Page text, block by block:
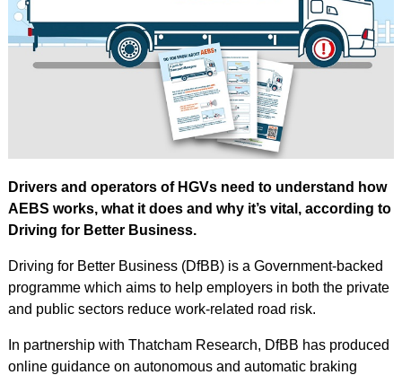
Drivers and operators of HGVs need to understand how
AEBS works, what it does and why it’s vital, according to
Driving for Better Business.
Driving for Better Business (DfBB) is a Government-backed
programme which aims to help employers in both the private
and public sectors reduce work-related road risk.
In partnership with Thatcham Research, DfBB has produced
online guidance on autonomous and automatic braking